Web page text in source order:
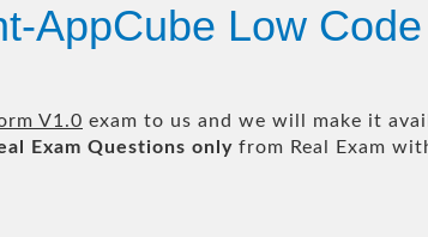
AppCube Low Code
V1.0 exam to us and we will make it
Exam Questions only from Real Exam